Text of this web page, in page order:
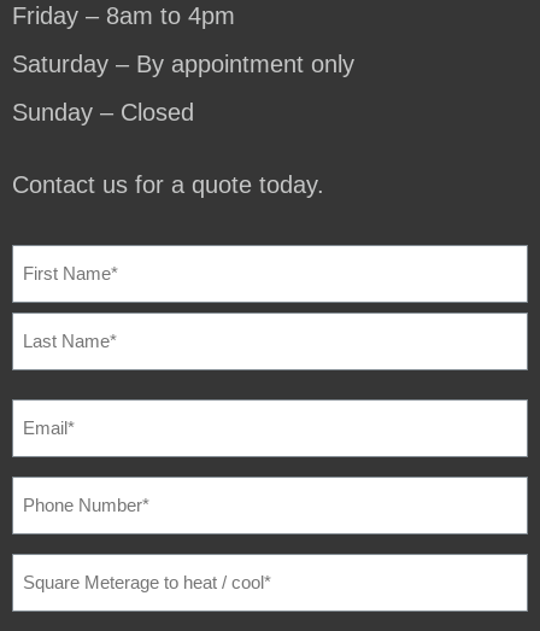
Friday – 8am to 4pm
Saturday – By appointment only
Sunday – Closed
Contact us for a quote today.
NAME (REQUIRED)
EMAIL
PHONE
NUMBER (REQUIRED)
SQUARE
METERAGE